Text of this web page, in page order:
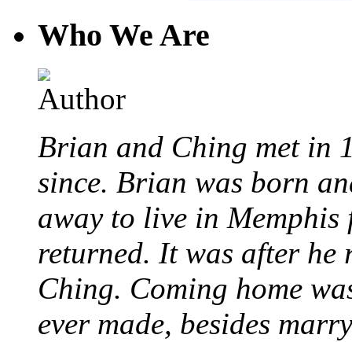
Who We Are
Brian and Ching met in
since. Brian was born
away to live in Memphis
returned. It was after he
Ching. Coming home
ever made, besides